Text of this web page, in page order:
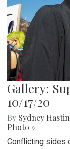
Gallery:
10/17/20
By Sydney
Photo »
Conflicting sides